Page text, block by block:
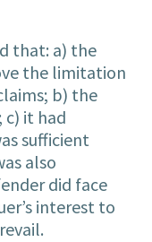
that: a) the
the limitation
b) the
c) it had
sufficient
also
did face
interest to